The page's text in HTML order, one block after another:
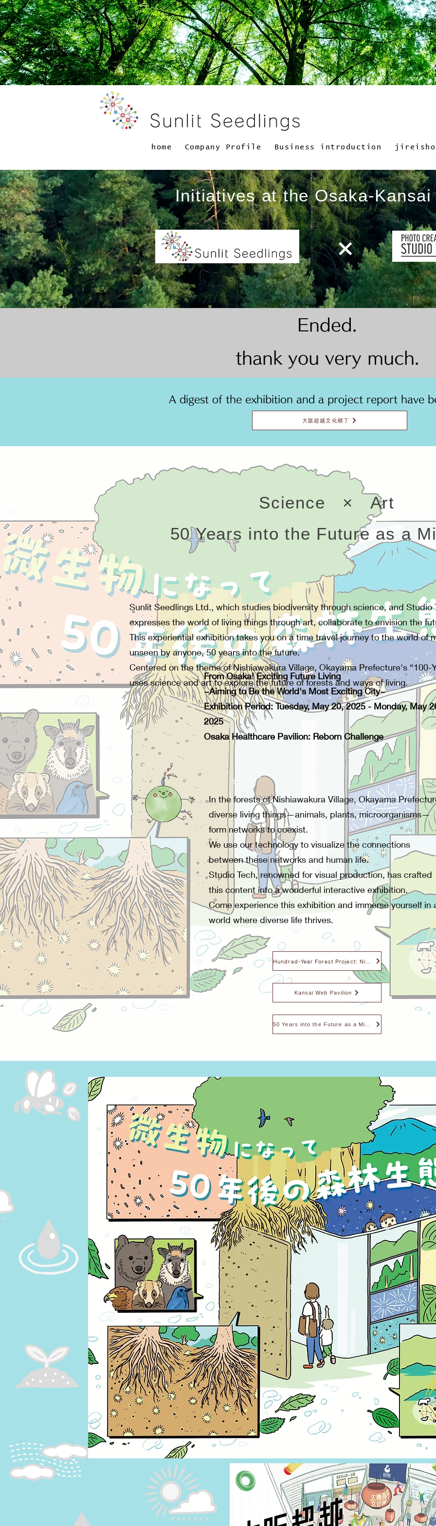
home Company Profile Business introduction
Initiatives at the Osaka-Kansai
​×
Ended.
thank you very much.
A digest of the exhibition and a project report have
大阪超越文化横丁
Science × Art
50 Years into the Future as a
Sunlit Seedlings Ltd., which studies biodiversity through science, and Studio
expresses the world of living things through art, collaborate to envision the
This experiential exhibition takes you on a time travel journey to the world of
unseen by anyone, 50 years into the future.
Centered on the theme of Nishiawakura Village, Okayama Prefecture's “100-
uses science and art to explore the future of forests and ways of living.
From Osaka! Exciting Future Living
~Aiming to Be the World's Most Exciting City~
Exhibition Period: Tuesday, May 20, 2025 - Monday, May
2025
Osaka Healthcare Pavilion: Reborn Challenge
In the forests of Nishiawakura Village, Okayama
diverse living things—animals, plants, microorganisms—
form networks to coexist.
We use our technology to visualize the connections
between these networks and human life.
Studio Tech, renowned for visual production, has crafted
this content into a wonderful interactive exhibition.
Come experience this exhibition and immerse yourself in
world where diverse life thrives.
Kansai Web Pavilion